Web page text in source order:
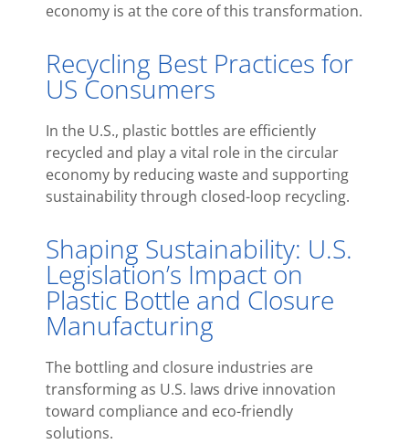
economy is at the core of this transformation.
Recycling Best Practices for
US Consumers
In the U.S., plastic bottles are efficiently
recycled and play a vital role in the circular
economy by reducing waste and supporting
sustainability through closed-loop recycling.
Shaping Sustainability: U.S.
Legislation’s Impact on
Plastic Bottle and Closure
Manufacturing
The bottling and closure industries are
transforming as U.S. laws drive innovation
toward compliance and eco-friendly
solutions.